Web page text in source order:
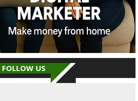
FOLLOW US